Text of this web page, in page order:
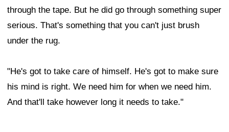
through the tape. But he did go through something super
serious. That's something that you can't just brush
under the rug.
"He's got to take care of himself. He's got to make sure
his mind is right. We need him for when we need him.
And that'll take however long it needs to take."